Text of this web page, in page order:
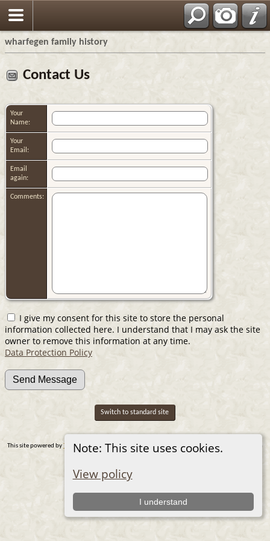
wharfegen family history
Note: This site uses cookies.
View policy
I understand
Contact Us
Your
Name:
Your
Email:
Email
again:
Comments:
I give my consent for this site to store the personal
information collected here. I understand that I may ask the site
owner to remove this information at any time.
Data Protection Policy
Switch to standard site
This site powered byThe Next Generation of Genealogy Sitebuildingv. 14.0.1, written by Darrin
Lythgoe © 2001-2026.
Nic Wilson